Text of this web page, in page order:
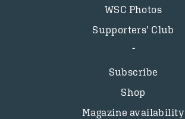
WSC Photos
Supporters’ Club
Subscribe
Shop
Magazine availability